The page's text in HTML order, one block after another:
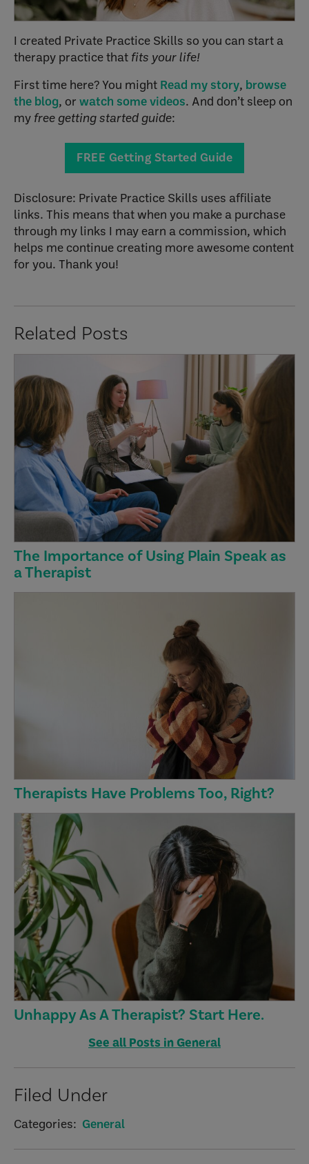
I created Private Practice Skills so you can start a
therapy practice that fits your life!
First time here? You might Read my story, browse
the blog, or watch some videos. And don’t sleep on
my free getting started guide:
FREE Getting Started Guide
Disclosure: Private Practice Skills uses affiliate
links. This means that when you make a purchase
through my links I may earn a commission, which
helps me continue creating more awesome content
for you. Thank you!
Related Posts
The Importance of Using Plain Speak as
a Therapist
Therapists Have Problems Too, Right?
Unhappy As A Therapist? Start Here.
See all Posts in General
Filed Under
Categories: General